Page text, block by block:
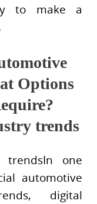
to make a
Options
trends
trendsIn one
automotive
digital